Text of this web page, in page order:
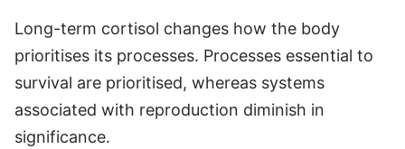
Long-term cortisol changes how the body
prioritises its processes. Processes essential to
survival are prioritised, whereas systems
associated with reproduction diminish in
significance.